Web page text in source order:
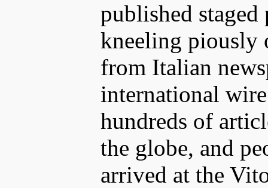
published staged
kneeling piously
from Italian
international
hundreds of
the globe, and
arrived at the